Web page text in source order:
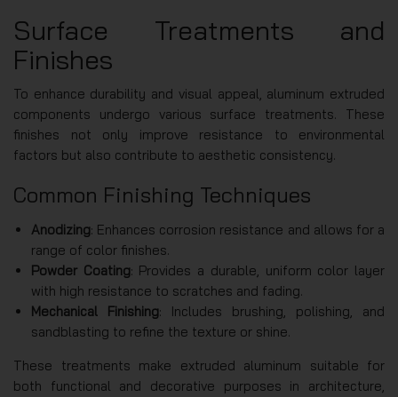
Surface Treatments and
Finishes
To enhance durability and visual appeal, aluminum extruded
components undergo various surface treatments. These
finishes not only improve resistance to environmental
factors but also contribute to aesthetic consistency.
Common Finishing Techniques
Anodizing: Enhances corrosion resistance and allows for a
range of color finishes.
Powder Coating: Provides a durable, uniform color layer
with high resistance to scratches and fading.
Mechanical Finishing: Includes brushing, polishing, and
sandblasting to refine the texture or shine.
These treatments make extruded aluminum suitable for
both functional and decorative purposes in architecture,